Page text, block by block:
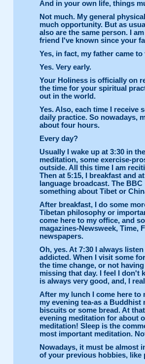
And in your own life, things
Not much. My general
much opportunity. But as
also are the same person. I
friend I've known since your
Yes, in fact, my father came
Yes. Very early.
Your Holiness is officially on
the time for your spiritual
out in the world.
Yes. Also, each time I receive
daily practice. So nowadays,
about four hours.
Every day?
Usually I wake up at 3:30 in
meditation, some exercise-
outside. All this time I am
Then at 5:15, I breakfast and
language broadcast. The
something about Tibet or
After breakfast, I do some
Tibetan philosophy or
come here to my office, and
magazines-Newsweek, Time,
newspapers.
Oh, yes. At 7:30 I always
addicted. When I visit some
the time change, or not
missing that day. I feel I don't
is always very good, and, I
After my lunch I come here to
my evening tea-as a
biscuits or some bread. At
evening meditation for about
meditation! Sleep is the
most important meditation.
Nowadays, it must be almost
of your previous hobbies, like